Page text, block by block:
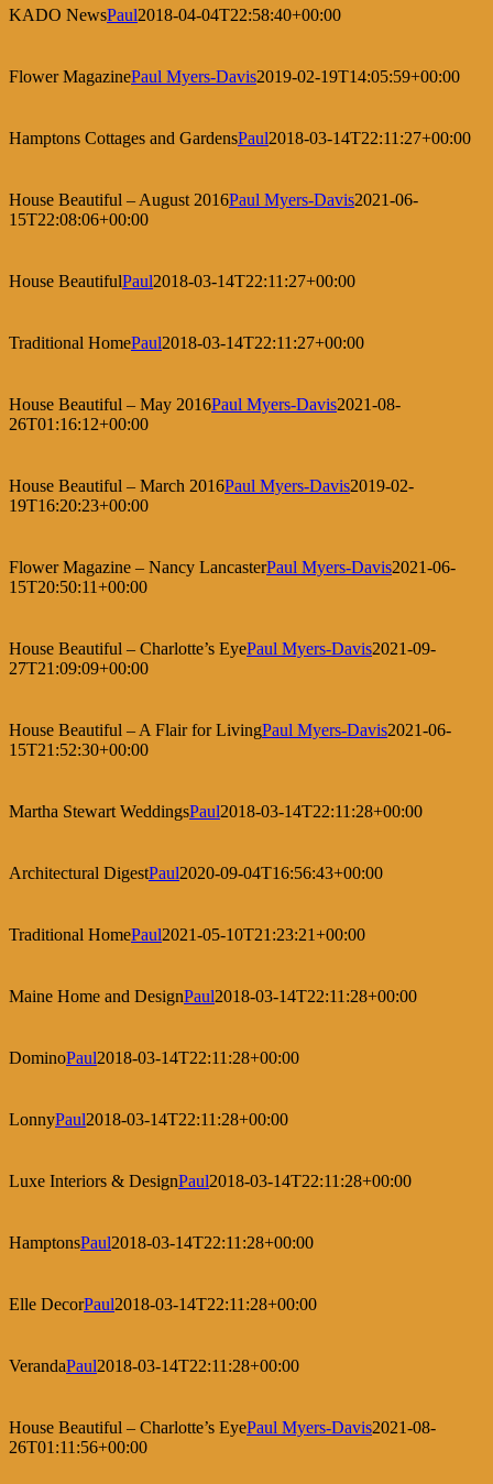
KADO NewsPaul2018-04-04T22:58:40+00:00
Flower MagazinePaul Myers-Davis2019-02-19T14:05:59+00:00
Hamptons Cottages and GardensPaul2018-03-14T22:11:27+00:00
House Beautiful – August 2016Paul Myers-Davis2021-06-
15T22:08:06+00:00
House BeautifulPaul2018-03-14T22:11:27+00:00
Traditional HomePaul2018-03-14T22:11:27+00:00
House Beautiful – May 2016Paul Myers-Davis2021-08-
26T01:16:12+00:00
House Beautiful – March 2016Paul Myers-Davis2019-02-
19T16:20:23+00:00
Flower Magazine – Nancy LancasterPaul Myers-Davis2021-06-
15T20:50:11+00:00
House Beautiful – Charlotte’s EyePaul Myers-Davis2021-09-
27T21:09:09+00:00
House Beautiful – A Flair for LivingPaul Myers-Davis2021-06-
15T21:52:30+00:00
Martha Stewart WeddingsPaul2018-03-14T22:11:28+00:00
Architectural DigestPaul2020-09-04T16:56:43+00:00
Traditional HomePaul2021-05-10T21:23:21+00:00
Maine Home and DesignPaul2018-03-14T22:11:28+00:00
DominoPaul2018-03-14T22:11:28+00:00
LonnyPaul2018-03-14T22:11:28+00:00
Luxe Interiors & DesignPaul2018-03-14T22:11:28+00:00
HamptonsPaul2018-03-14T22:11:28+00:00
Elle DecorPaul2018-03-14T22:11:28+00:00
VerandaPaul2018-03-14T22:11:28+00:00
House Beautiful – Charlotte’s EyePaul Myers-Davis2021-08-
26T01:11:56+00:00